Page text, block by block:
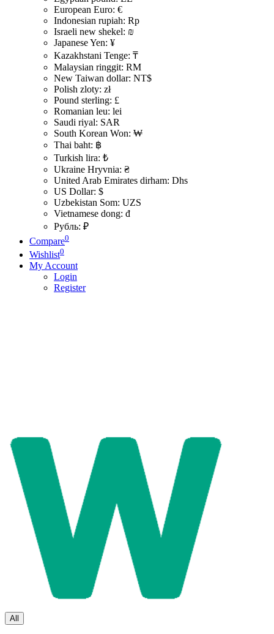
European Euro: €
Indonesian rupiah: Rp
Israeli new shekel: ₪
Japanese Yen: ¥
Kazakhstani Tenge: ₸
Malaysian ringgit: RM
New Taiwan dollar: NT$
Polish zloty: zł
Pound sterling: £
Romanian leu: lei
Saudi riyal: SAR
South Korean Won: ₩
Thai baht: ฿
Turkish lira: ₺
Ukraine Hryvnia: ₴
United Arab Emirates dirham: Dhs
US Dollar: $
Uzbekistan Som: UZS
Vietnamese dong: đ
Рубль: ₽
Compare0
Wishlist0
My Account
Login
Register
All